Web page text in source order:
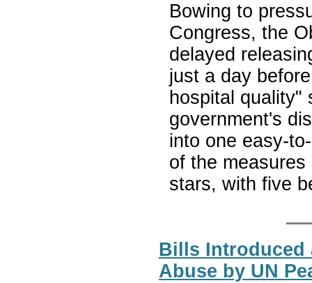
Bowing to
Congress, the
delayed
just a day
hospital quality"
government's
into one easy-
of the
stars, with five
Bills Introduced
Abuse by UN